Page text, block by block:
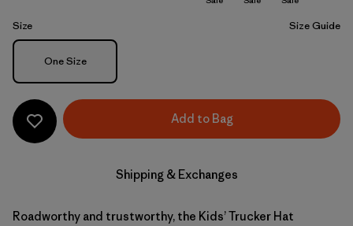
Size Size Guide
Size
One Size
Add to Bag
Shipping & Exchanges
Roadworthy and trustworthy, the Kids’ Trucker Hat